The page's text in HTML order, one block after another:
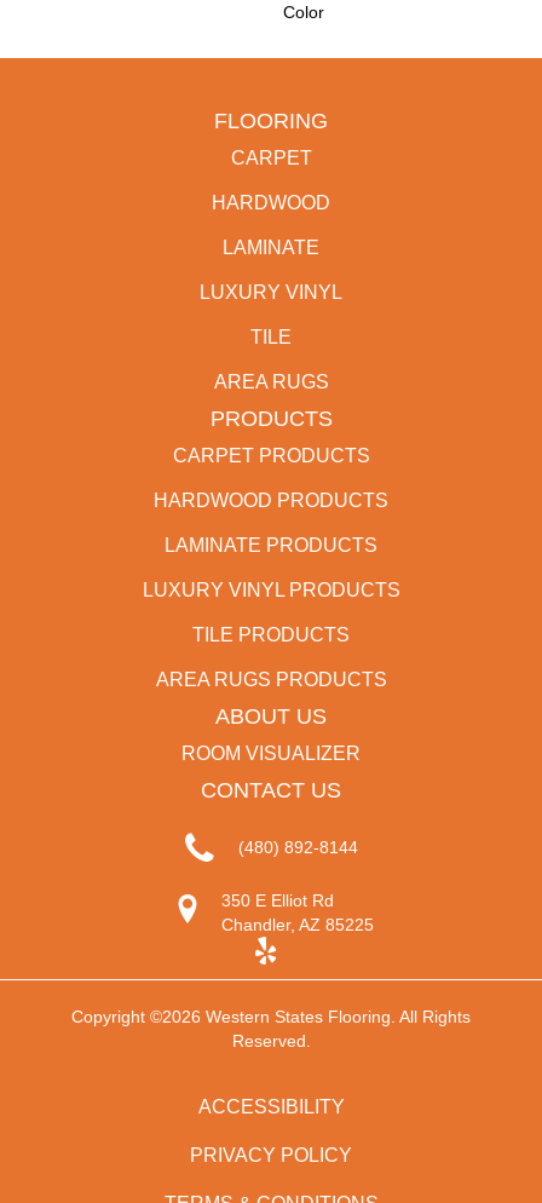
Color
FLOORING
CARPET
HARDWOOD
LAMINATE
LUXURY VINYL
TILE
AREA RUGS
PRODUCTS
CARPET PRODUCTS
HARDWOOD PRODUCTS
LAMINATE PRODUCTS
LUXURY VINYL PRODUCTS
TILE PRODUCTS
AREA RUGS PRODUCTS
ABOUT US
ROOM VISUALIZER
CONTACT US
(480) 892-8144
350 E Elliot Rd
Chandler, AZ 85225
Copyright ©2026 Western States Flooring. All Rights
Reserved.
ACCESSIBILITY
PRIVACY POLICY